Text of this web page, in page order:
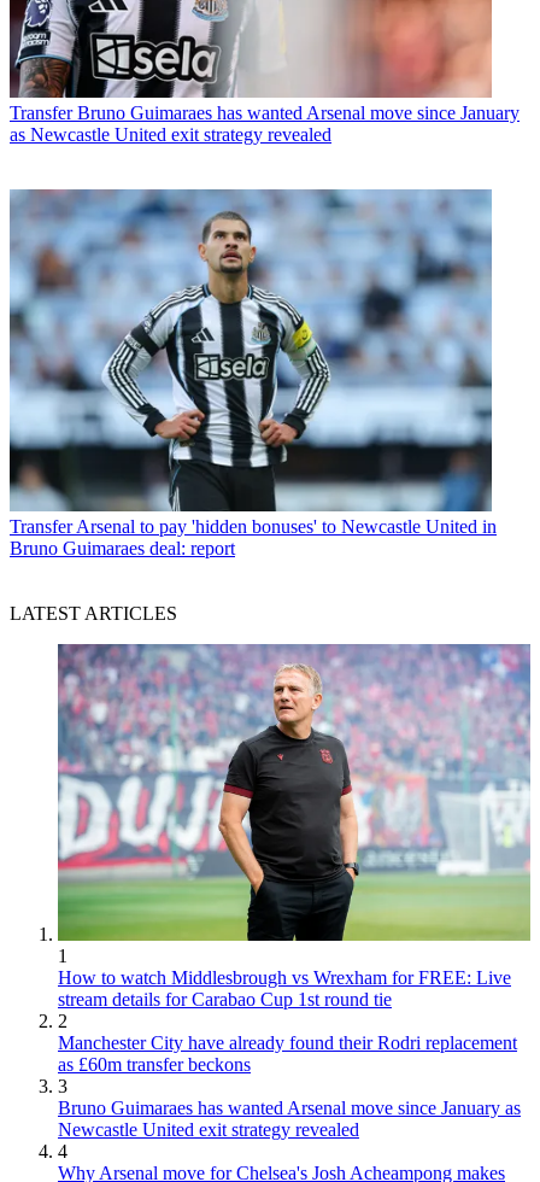
Transfer Bruno Guimaraes has wanted Arsenal move since January
as Newcastle United exit strategy revealed
Transfer Arsenal to pay 'hidden bonuses' to Newcastle United in
Bruno Guimaraes deal: report
LATEST ARTICLES
1
How to watch Middlesbrough vs Wrexham for FREE: Live
stream details for Carabao Cup 1st round tie
2
Manchester City have already found their Rodri replacement
as £60m transfer beckons
3
Bruno Guimaraes has wanted Arsenal move since January as
Newcastle United exit strategy revealed
4
Why Arsenal move for Chelsea's Josh Acheampong makes